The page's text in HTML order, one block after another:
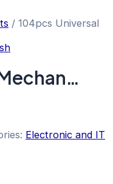
/ 104pcs Universal
Electronic and IT